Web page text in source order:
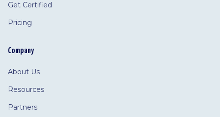
Get Certified
Pricing
Company
About Us
Resources
Partners